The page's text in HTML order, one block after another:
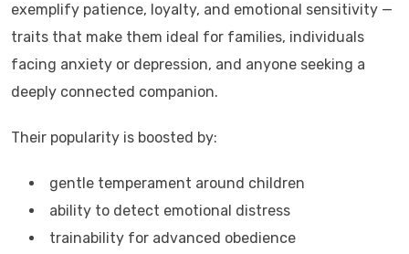
exemplify patience, loyalty, and emotional sensitivity —
traits that make them ideal for families, individuals
facing anxiety or depression, and anyone seeking a
deeply connected companion.
Their popularity is boosted by:
gentle temperament around children
ability to detect emotional distress
trainability for advanced obedience